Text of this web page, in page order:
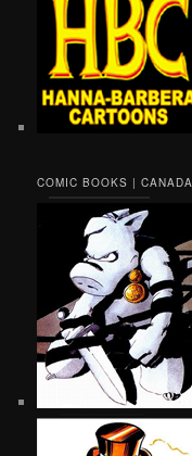
COMIC BOOKS | CANADA